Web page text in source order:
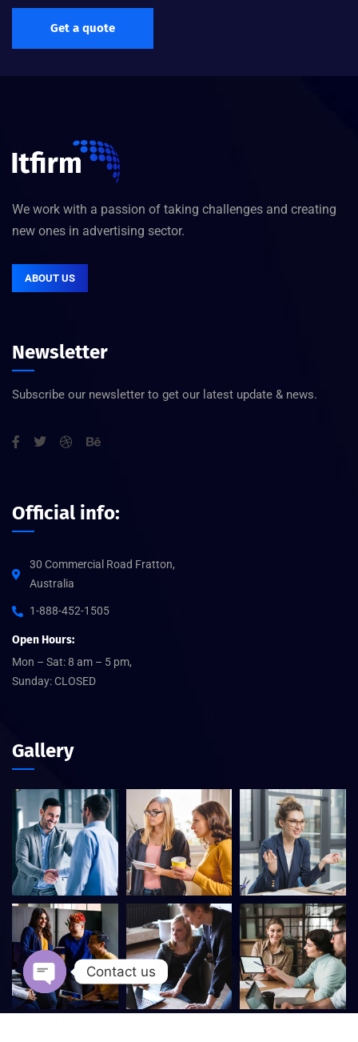
Get a quote
We work with a passion of taking challenges and creating
new ones in advertising sector.
ABOUT US
Newsletter
Subscribe our newsletter to get our latest update & news.
Official info:
30 Commercial Road Fratton,
Australia
1-888-452-1505
Open Hours:
Mon – Sat: 8 am – 5 pm,
Sunday: CLOSED
Gallery
Contact us
Open chaty